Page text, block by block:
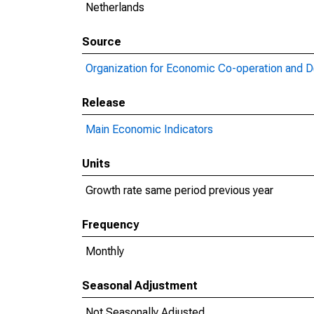
Netherlands
Source
Organization for Economic Co-operation and
Release
Main Economic Indicators
Units
Growth rate same period previous year
Frequency
Monthly
Seasonal Adjustment